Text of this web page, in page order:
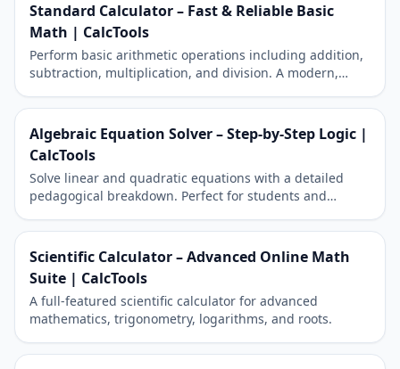
Standard Calculator – Fast & Reliable Basic
Math | CalcTools
Perform basic arithmetic operations including addition,
subtraction, multiplication, and division. A modern,
Algebraic Equation Solver – Step-by-Step Logic |
CalcTools
Solve linear and quadratic equations with a detailed
pedagogical breakdown. Perfect for students and
Scientific Calculator – Advanced Online Math
Suite | CalcTools
A full-featured scientific calculator for advanced
mathematics, trigonometry, logarithms, and roots.